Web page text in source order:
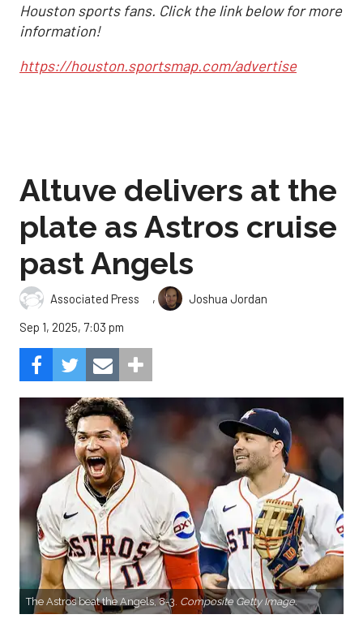
Houston sports fans. Click the link below for more
information!
https://houston.sportsmap.com/advertise
Altuve delivers at the
plate as Astros cruise
past Angels
Associated Press ,
Joshua Jordan
Sep 1, 2025, 7:03 pm
The Astros beat the Angels, 8-3. Composite Getty Image.